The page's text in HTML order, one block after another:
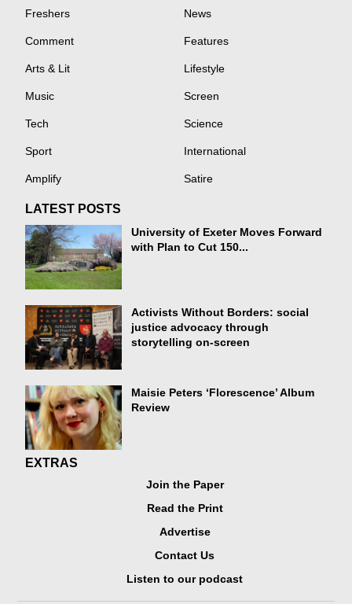
Freshers News
Comment Features
Arts & Lit Lifestyle
Music Screen
Tech Science
Sport International
Amplify Satire
LATEST POSTS
University of Exeter Moves Forward
with Plan to Cut 150...
Activists Without Borders: social
justice advocacy through
storytelling on-screen
Maisie Peters ‘Florescence’ Album
Review
EXTRAS
Join the Paper
Read the Print
Advertise
Contact Us
Listen to our podcast